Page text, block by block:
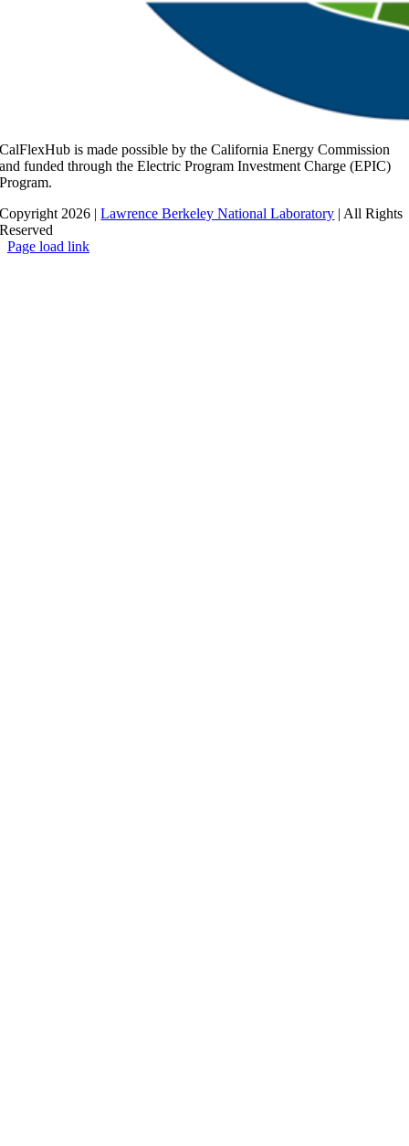
CalFlexHub is made possible by the California Energy Commission
and funded through the Electric Program Investment Charge (EPIC)
Program.
Copyright 2026 |Lawrence Berkeley National Laboratory | All Rights
Reserved
Page load link